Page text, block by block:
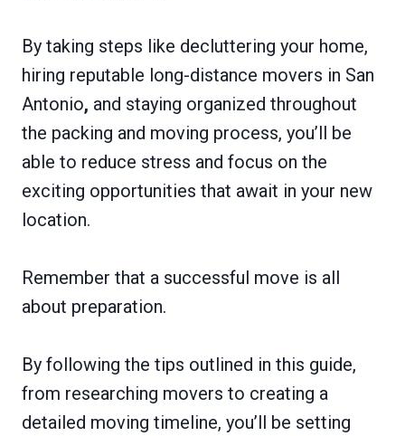
By taking steps like decluttering your home,
hiring reputable long-distance movers in San
Antonio, and staying organized throughout
the packing and moving process, you’ll be
able to reduce stress and focus on the
exciting opportunities that await in your new
location.
Remember that a successful move is all
about preparation.
By following the tips outlined in this guide,
from researching movers to creating a
detailed moving timeline, you’ll be setting